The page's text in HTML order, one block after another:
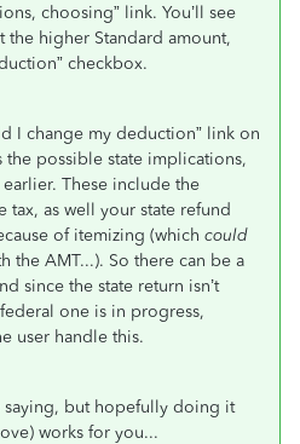
choosing” link. You’ll see
higher Standard amount,
checkbox.
I change my deduction” link on
the possible state implications,
These include the
tax, as well your state refund
of itemizing (which could
the AMT...). So there can be a
since the state return isn’t
one is in progress,
user handle this.
saying, but hopefully doing it
works for you...